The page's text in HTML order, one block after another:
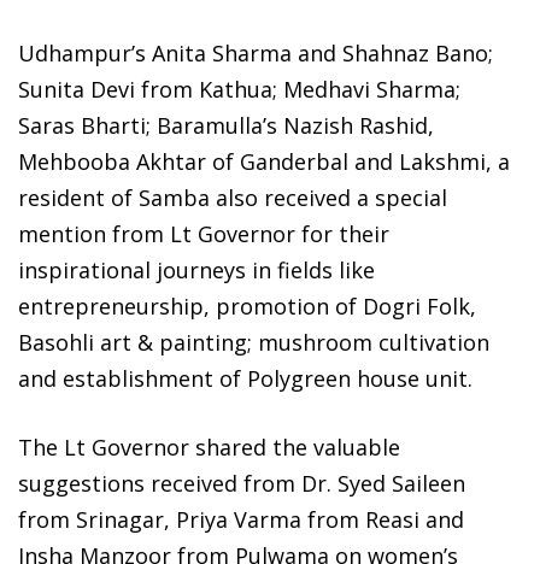
Udhampur’s Anita Sharma and Shahnaz Bano;
Sunita Devi from Kathua; Medhavi Sharma;
Saras Bharti; Baramulla’s Nazish Rashid,
Mehbooba Akhtar of Ganderbal and Lakshmi, a
resident of Samba also received a special
mention from Lt Governor for their
inspirational journeys in fields like
entrepreneurship, promotion of Dogri Folk,
Basohli art & painting; mushroom cultivation
and establishment of Polygreen house unit.
The Lt Governor shared the valuable
suggestions received from Dr. Syed Saileen
from Srinagar, Priya Varma from Reasi and
Insha Manzoor from Pulwama on women’s